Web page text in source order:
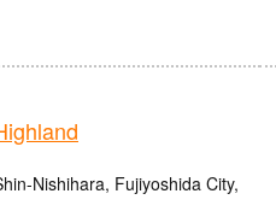
Nishihara, Fujiyoshida City,